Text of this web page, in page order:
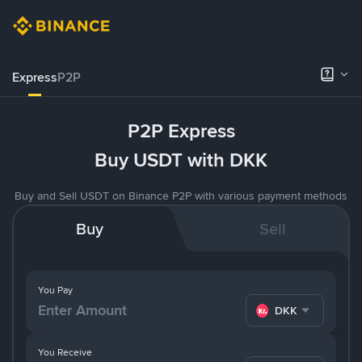
ExpressP2P
P2P Express
Buy USDT with DKK
Buy and Sell USDT on Binance P2P with various payment methods
Buy Sell
You Pay
DKK
You Receive